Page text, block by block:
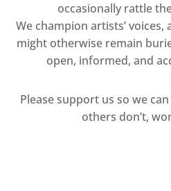
occasionally rattle
We champion artists’
might otherwise remain
open, informed, and
Please support us so we
others don’t,